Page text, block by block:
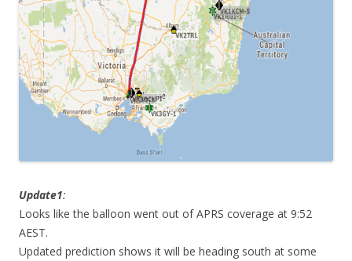
Update1:
Looks like the balloon went out of APRS coverage at 9:52
AEST.
Updated prediction shows it will be heading south at some